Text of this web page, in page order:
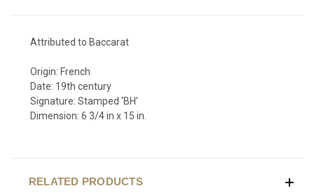
Attributed to Baccarat
Origin: French
Date: 19th century
Signature: Stamped ‘BH’
Dimension: 6 3/4 in x 15 in.
RELATED PRODUCTS